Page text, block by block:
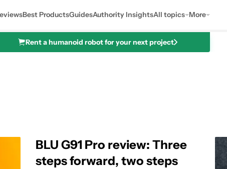
Best ProductsGuidesAuthority InsightsAll topics More
Rent a humanoid robot for your next project
BLU G91 Pro review: Three
steps forward, two steps